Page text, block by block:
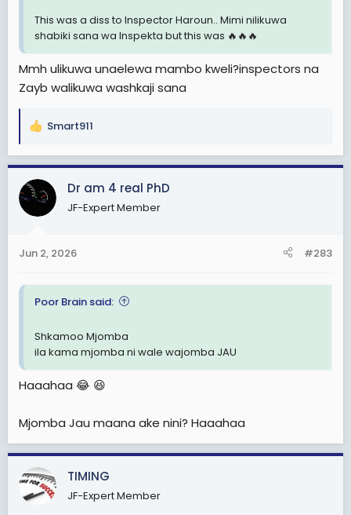
This was a diss to Inspector Haroun.. Mimi nilikuwa
shabiki sana wa Inspekta but this was 🔥🔥🔥
Mmh ulikuwa unaelewa mambo kweli?inspectors na
Zayb walikuwa washkaji sana
R
a
c
t
i
s
Smart911
Dr am 4 real PhD
JF-Expert Member
Jun 2, 2026 #283
Poor Brain said:
Shkamoo Mjomba
ila kama mjomba ni wale wajomba JAU
Haaahaa 😂 😆
Mjomba Jau maana ake nini? Haaahaa
TIMING
JF-Expert Member